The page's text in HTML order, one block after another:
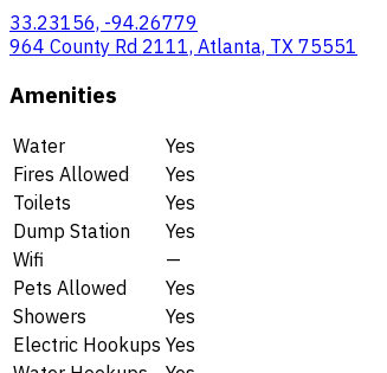
33.23156, -94.26779
964 County Rd 2111, Atlanta, TX 75551
Amenities
Water
Yes
Fires Allowed
Yes
Toilets
Yes
Dump Station
Yes
Wifi
—
Pets Allowed
Yes
Showers
Yes
Electric Hookups Yes